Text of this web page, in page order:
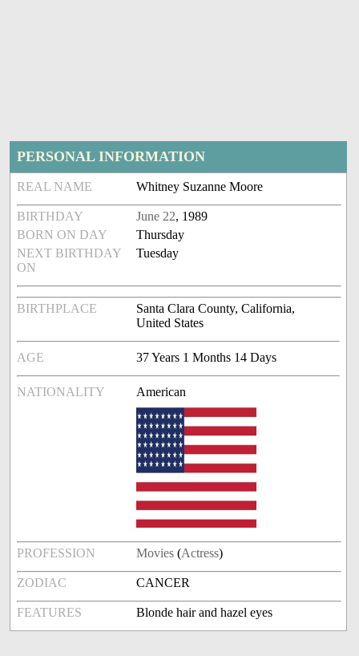
PERSONAL INFORMATION
REAL NAME Whitney Suzanne Moore
BIRTHDAY June 22, 1989
BORN ON DAY
Thursday
NEXT BIRTHDAY
ON
Tuesday
BIRTHPLACE
Santa Clara County, California,
United States
AGE 37 Years 1 Months 14 Days
NATIONALITY American
PROFESSION Movies (Actress)
ZODIAC CANCER
FEATURES Blonde hair and hazel eyes